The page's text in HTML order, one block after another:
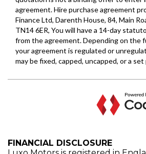
FINANCIAL DISCLOSURE